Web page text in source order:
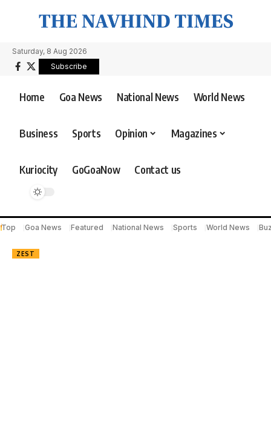
Saturday, 8 Aug 2026
Subscribe
Home Goa News National News World News
Business Sports Opinion Magazines
Kuriocity GoGoaNow Contact us
Top Goa News Featured National News Sports World News
ZEST